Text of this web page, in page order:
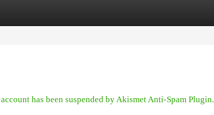
has been suspended by Akismet Anti-Spam Plugin.